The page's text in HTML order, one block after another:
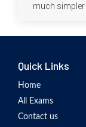
much simpler
Quick Links
Home
All Exams
Contact us